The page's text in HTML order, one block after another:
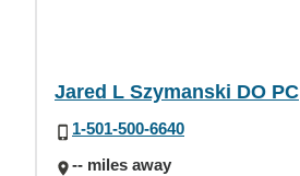
Jared L Szymanski DO PC
1-501-500-6640
-- miles away